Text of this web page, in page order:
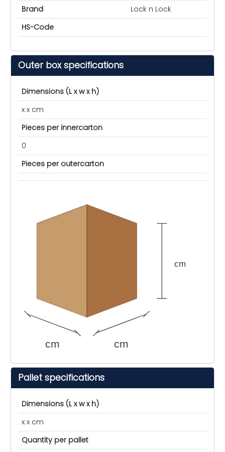
Brand
Lock n Lock
HS-Code
Outer box specifications
Dimensions (L x w x h)
x x cm
Pieces per innercarton
0
Pieces per outercarton
cm cm
cm
Pallet specifications
Dimensions (L x w x h)
x x cm
Quantity per pallet